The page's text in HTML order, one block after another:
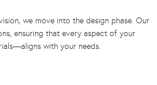
we move into the design phase. Our
ensuring that every aspect of your
with your needs.